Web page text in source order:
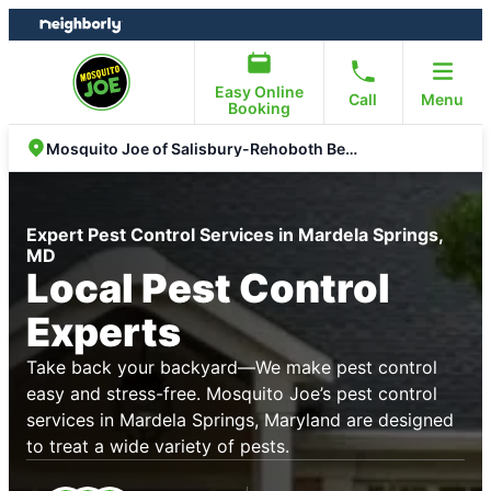
Skip
to
Skip
to
Easy Online
Booking
Call Menu
Mosquito Joe of Salisbury-Rehoboth Beach
Expert Pest Control Services in Mardela Springs,
MD
Local Pest Control
Experts
Take back your backyard—We make pest control
easy and stress-free. Mosquito Joe’s pest control
services in Mardela Springs, Maryland are designed
to treat a wide variety of pests.